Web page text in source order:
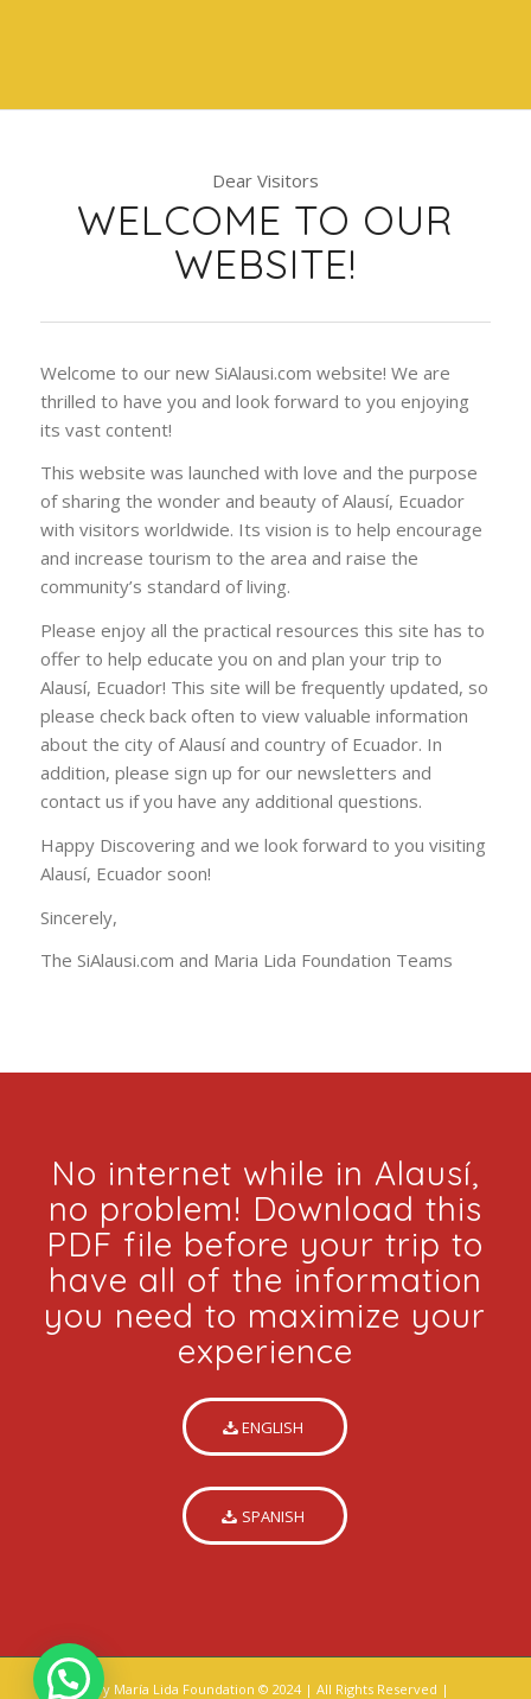
Dear Visitors
WELCOME TO OUR
WEBSITE!
Welcome to our new SiAlausi.com website! We are
thrilled to have you and look forward to you enjoying
its vast content!
This website was launched with love and the purpose
of sharing the wonder and beauty of Alausí, Ecuador
with visitors worldwide. Its vision is to help encourage
and increase tourism to the area and raise the
community’s standard of living.
Please enjoy all the practical resources this site has to
offer to help educate you on and plan your trip to
Alausí, Ecuador! This site will be frequently updated, so
please check back often to view valuable information
about the city of Alausí and country of Ecuador. In
addition, please sign up for our newsletters and
Alausí, Ecuador soon!
No internet while in Alausí,
no problem! Download this
PDF file before your trip to
have all of the information
you need to maximize your
experience
ENGLISH